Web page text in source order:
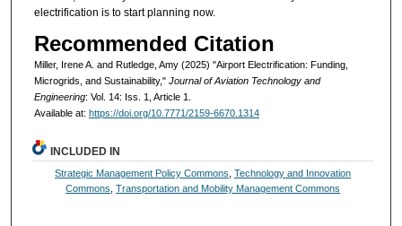
electrification is to start planning now.
Recommended Citation
Miller, Irene A. and Rutledge, Amy (2025) "Airport Electrification: Funding,
Microgrids, and Sustainability," Journal of Aviation Technology and
Engineering: Vol. 14: Iss. 1, Article 1.
Available at: https://doi.org/10.7771/2159-6670.1314
INCLUDED IN
Strategic Management Policy Commons ,Technology and Innovation
Commons ,Transportation and Mobility Management Commons